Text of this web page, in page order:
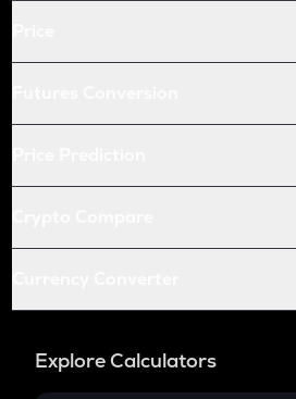
Explore Calculators